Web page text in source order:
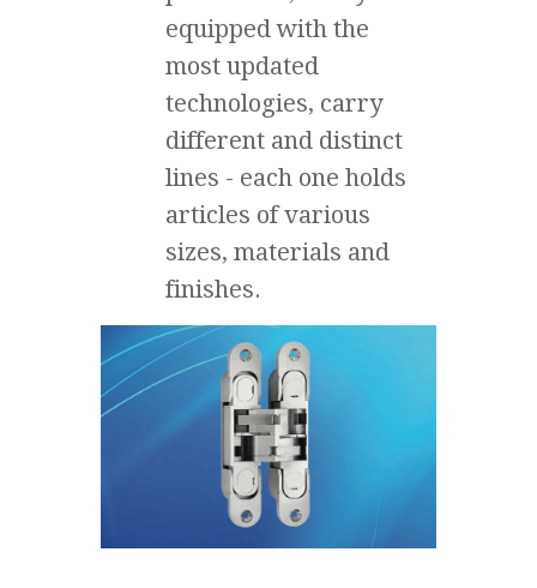
equipped with the
most updated
technologies, carry
different and distinct
lines - each one holds
articles of various
sizes, materials and
finishes.